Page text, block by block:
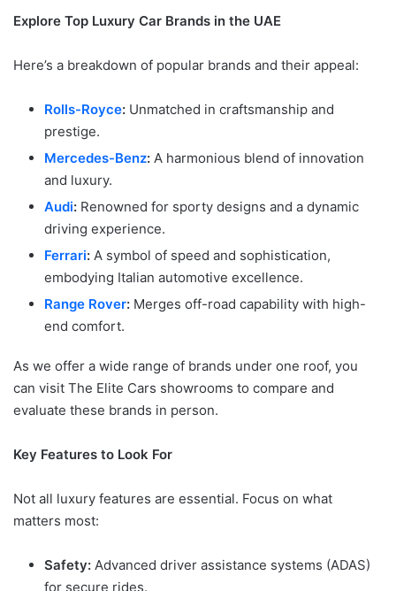
Explore Top Luxury Car Brands in the UAE
Here’s a breakdown of popular brands and their appeal:
Rolls-Royce: Unmatched in craftsmanship and
prestige.
Mercedes-Benz: A harmonious blend of innovation
and luxury.
Audi: Renowned for sporty designs and a dynamic
driving experience.
Ferrari: A symbol of speed and sophistication,
embodying Italian automotive excellence.
Range Rover: Merges off-road capability with high-
end comfort.
As we offer a wide range of brands under one roof, you
can visit The Elite Cars showrooms to compare and
evaluate these brands in person.
Key Features to Look For
Not all luxury features are essential. Focus on what
matters most:
Safety: Advanced driver assistance systems (ADAS)
for secure rides.